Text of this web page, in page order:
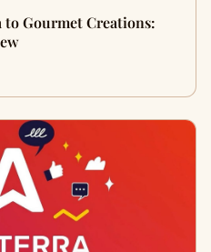
Gourmet Creations: